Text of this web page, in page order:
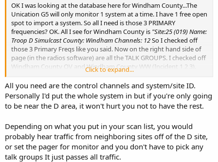
OK I was looking at the database here for Windham County...The
Unication G5 will only monitor 1 system at a time. I have 1 free open
spot to import a system. So all I need is those 3 PRIMARY
frequencies? OK. All I see for Windham County is "Site:25 (019) Name:
Troop D Simulcast County: Windham Channels: 12So I checked off
those 3 Primary Freqs like you said. Now on the right hand side of
page (in the radios software) are all the TALK GROUPS. I checked off
Windham County QV and Windham County WW (Incident 1,2 3).
Again I will be listening from Western RI, Foster area. Elevation is
high here. Thee Unication only allows 64 talk groups to a system. I
will go thru the list and pick what I think will work. I can only add 1
site, "D" cause the radio is already programmed with RISCON and
some other things using up 7 of the 8 available knob positions. Plus
Click to expand...
All you need are the control channels and system/site ID.
Personally I'd put the whole system in but if you're only going
to be near the D area, it won't hurt you not to have the rest.
Depending on what you put in your scan list, you would
probably hear traffic from neighboring sites off of the D site,
or set the pager for monitor and you don't have to pick any
talk groups It just passes all traffic.